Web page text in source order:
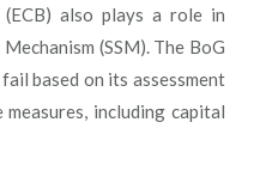
also plays a role in
(SSM). The BoG
based on its assessment
including capital